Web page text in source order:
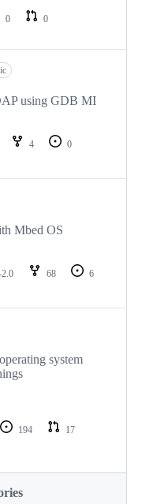
0
0
using GDB MI
4
0
Mbed OS
2.0 68
6
system
194
17